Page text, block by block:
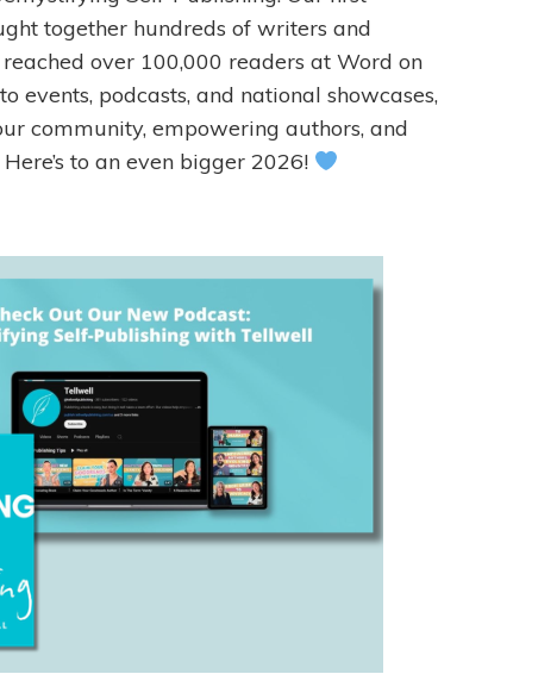
together hundreds of writers and
over 100,000 readers at Word on
events, podcasts, and national showcases,
community, empowering authors, and
to an even bigger 2026!